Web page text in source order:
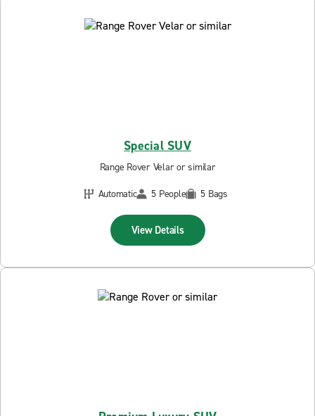
Special SUV
Range Rover Velar or similar
Automatic
5 People 5 Bags
View Details